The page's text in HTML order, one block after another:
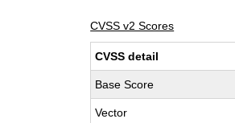
CVSS v2 Scores
CVSS detail
Base Score
Vector